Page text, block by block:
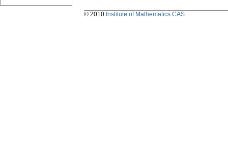
© 2010 Institute of Mathematics CAS